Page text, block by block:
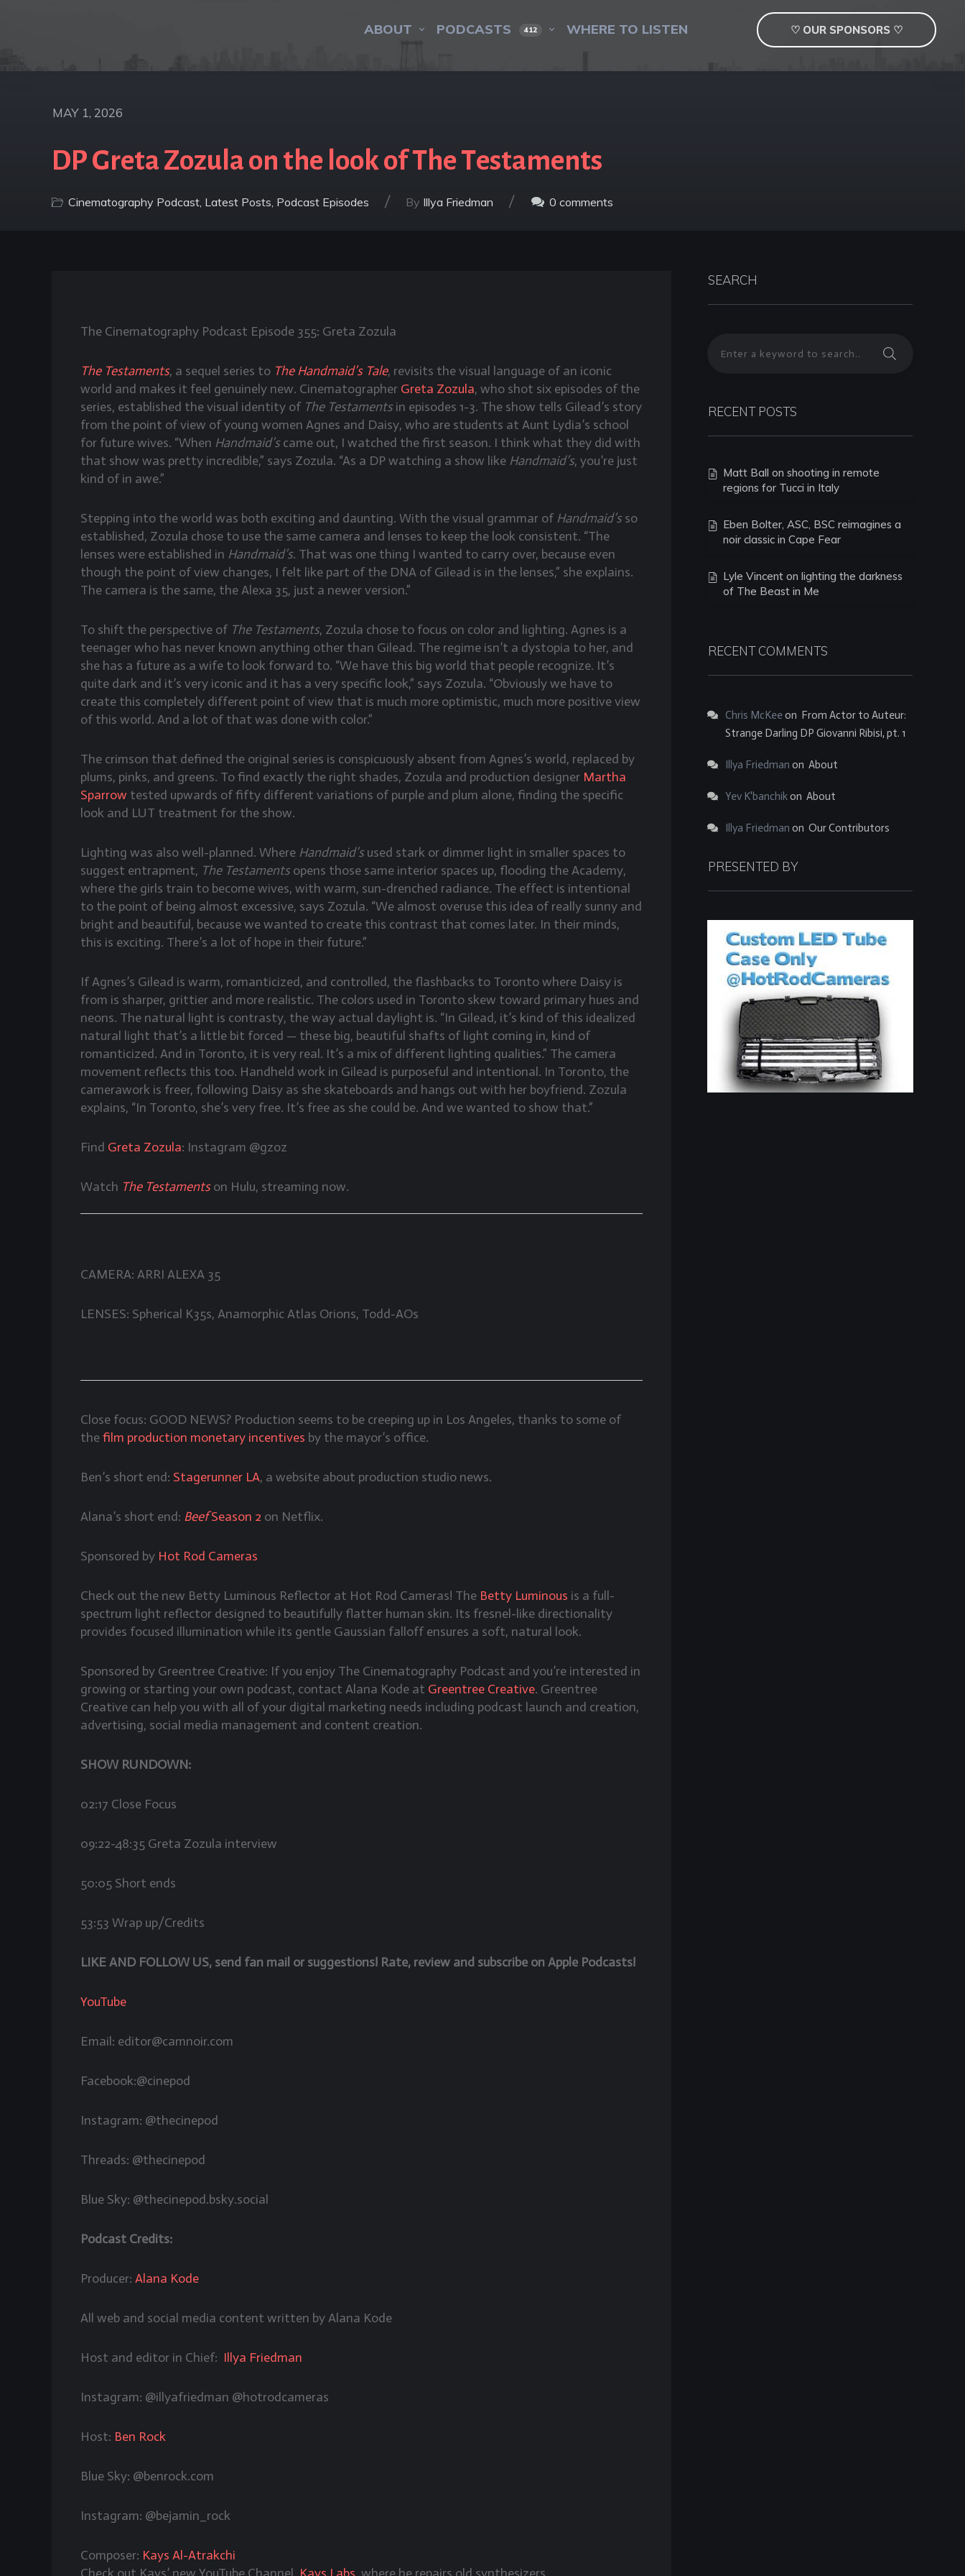
ABOUT PODCASTS 412 WHERE TO LISTEN ♡ OUR SPONSORS ♡
MAY 1, 2026
DP Greta Zozula on the look of The Testaments
Cinematography Podcast Latest Posts Podcast Episodes / By Illya Friedman / 0 comments
The Cinematography Podcast Episode 355: Greta Zozula
The Testaments, a sequel series to The Handmaid’s Tale, revisits the visual language of an iconic
world and makes it feel genuinely new. Cinematographer Greta Zozula, who shot six episodes of the
series, established the visual identity of The Testamentsin episodes 1-3. The show tells Gilead’s story
from the point of view of young women Agnes and Daisy, who are students at Aunt Lydia’s school
for future wives. “When Handmaid’scame out, I watched the first season. I think what they did with
that show was pretty incredible,” says Zozula. “As a DP watching a show like Handmaid’s, you’re just
kind of in awe.”
Stepping into the world was both exciting and daunting. With the visual grammar of Handmaid’sso
established, Zozula chose to use the same camera and lenses to keep the look consistent. “The
lenses were established in Handmaid’s. That was one thing I wanted to carry over, because even
though the point of view changes, I felt like part of the DNA of Gilead is in the lenses,” she explains.
The camera is the same, the Alexa 35, just a newer version.”
To shift the perspective of The Testaments, Zozula chose to focus on color and lighting. Agnes is a
teenager who has never known anything other than Gilead. The regime isn’t a dystopia to her, and
she has a future as a wife to look forward to. “We have this big world that people recognize. It’s
quite dark and it’s very iconic and it has a very specific look,” says Zozula. “Obviously we have to
create this completely different point of view that is much more optimistic, much more positive view
of this world. And a lot of that was done with color.”
The crimson that defined the original series is conspicuously absent from Agnes’s world, replaced by
plums, pinks, and greens. To find exactly the right shades, Zozula and production designer Martha
Sparrow tested upwards of fifty different variations of purple and plum alone, finding the specific
look and LUT treatment for the show.
Lighting was also well-planned. Where Handmaid’sused stark or dimmer light in smaller spaces to
suggest entrapment, The Testamentsopens those same interior spaces up, flooding the Academy,
where the girls train to become wives, with warm, sun-drenched radiance. The effect is intentional
to the point of being almost excessive, says Zozula. “We almost overuse this idea of really sunny and
bright and beautiful, because we wanted to create this contrast that comes later. In their minds,
this is exciting. There’s a lot of hope in their future.”
If Agnes’s Gilead is warm, romanticized, and controlled, the flashbacks to Toronto where Daisy is
from is sharper, grittier and more realistic. The colors used in Toronto skew toward primary hues and
neons. The natural light is contrasty, the way actual daylight is. “In Gilead, it’s kind of this idealized
natural light that’s a little bit forced — these big, beautiful shafts of light coming in, kind of
romanticized. And in Toronto, it is very real. It’s a mix of different lighting qualities.” The camera
movement reflects this too. Handheld work in Gilead is purposeful and intentional. In Toronto, the
camerawork is freer, following Daisy as she skateboards and hangs out with her boyfriend. Zozula
explains, “In Toronto, she’s very free. It’s free as she could be. And we wanted to show that.”
Find Greta Zozula: Instagram @gzoz
Watch The Testamentson Hulu, streaming now.
CAMERA: ARRI ALEXA 35
LENSES: Spherical K35s, Anamorphic Atlas Orions, Todd-AOs
Close focus: GOOD NEWS? Production seems to be creeping up in Los Angeles, thanks to some of
thefilm production monetary incentives by the mayor’s office.
Ben’s short end: Stagerunner LA, a website about production studio news.
Alana’s short end: BeefSeason 2 on Netflix.
Sponsored by Hot Rod Cameras
Check out the new Betty Luminous Reflector at Hot Rod Cameras! The Betty Luminous is a full-
spectrum light reflector designed to beautifully flatter human skin. Its fresnel-like directionality
provides focused illumination while its gentle Gaussian falloff ensures a soft, natural look.
Sponsored by Greentree Creative: If you enjoy The Cinematography Podcast and you’re interested in
growing or starting your own podcast, contact Alana Kode at Greentree Creative. Greentree
Creative can help you with all of your digital marketing needs including podcast launch and creation,
advertising, social media management and content creation.
SHOW RUNDOWN:
02:17 Close Focus
09:22-48:35 Greta Zozula interview
50:05 Short ends
53:53 Wrap up/Credits
LIKE AND FOLLOW US, send fan mail or suggestions! Rate, review and subscribe on Apple Podcasts!
YouTube
Email: editor@camnoir.com
Facebook:@cinepod
Instagram: @thecinepod
Threads: @thecinepod
Blue Sky: @thecinepod.bsky.social
Podcast Credits:
Producer: Alana Kode
All web and social media content written by Alana Kode
Host and editor in Chief: Illya Friedman
Instagram: @illyafriedman @hotrodcameras
Host: Ben Rock
Blue Sky: @benrock.com
Instagram: @bejamin_rock
Composer: Kays Al-Atrakchi
SEARCH
RECENT POSTS
Matt Ball on shooting in remote
regions for Tucci in Italy
Eben Bolter, ASC, BSC reimagines a
noir classic in Cape Fear
Lyle Vincent on lighting the darkness
of The Beast in Me
RECENT COMMENTS
Chris McKeeon From Actor to Auteur:
Strange Darling DP Giovanni Ribisi, pt. 1
Illya Friedman on About
Yev K'banchikon About
Illya Friedman on Our Contributors
PRESENTED BY